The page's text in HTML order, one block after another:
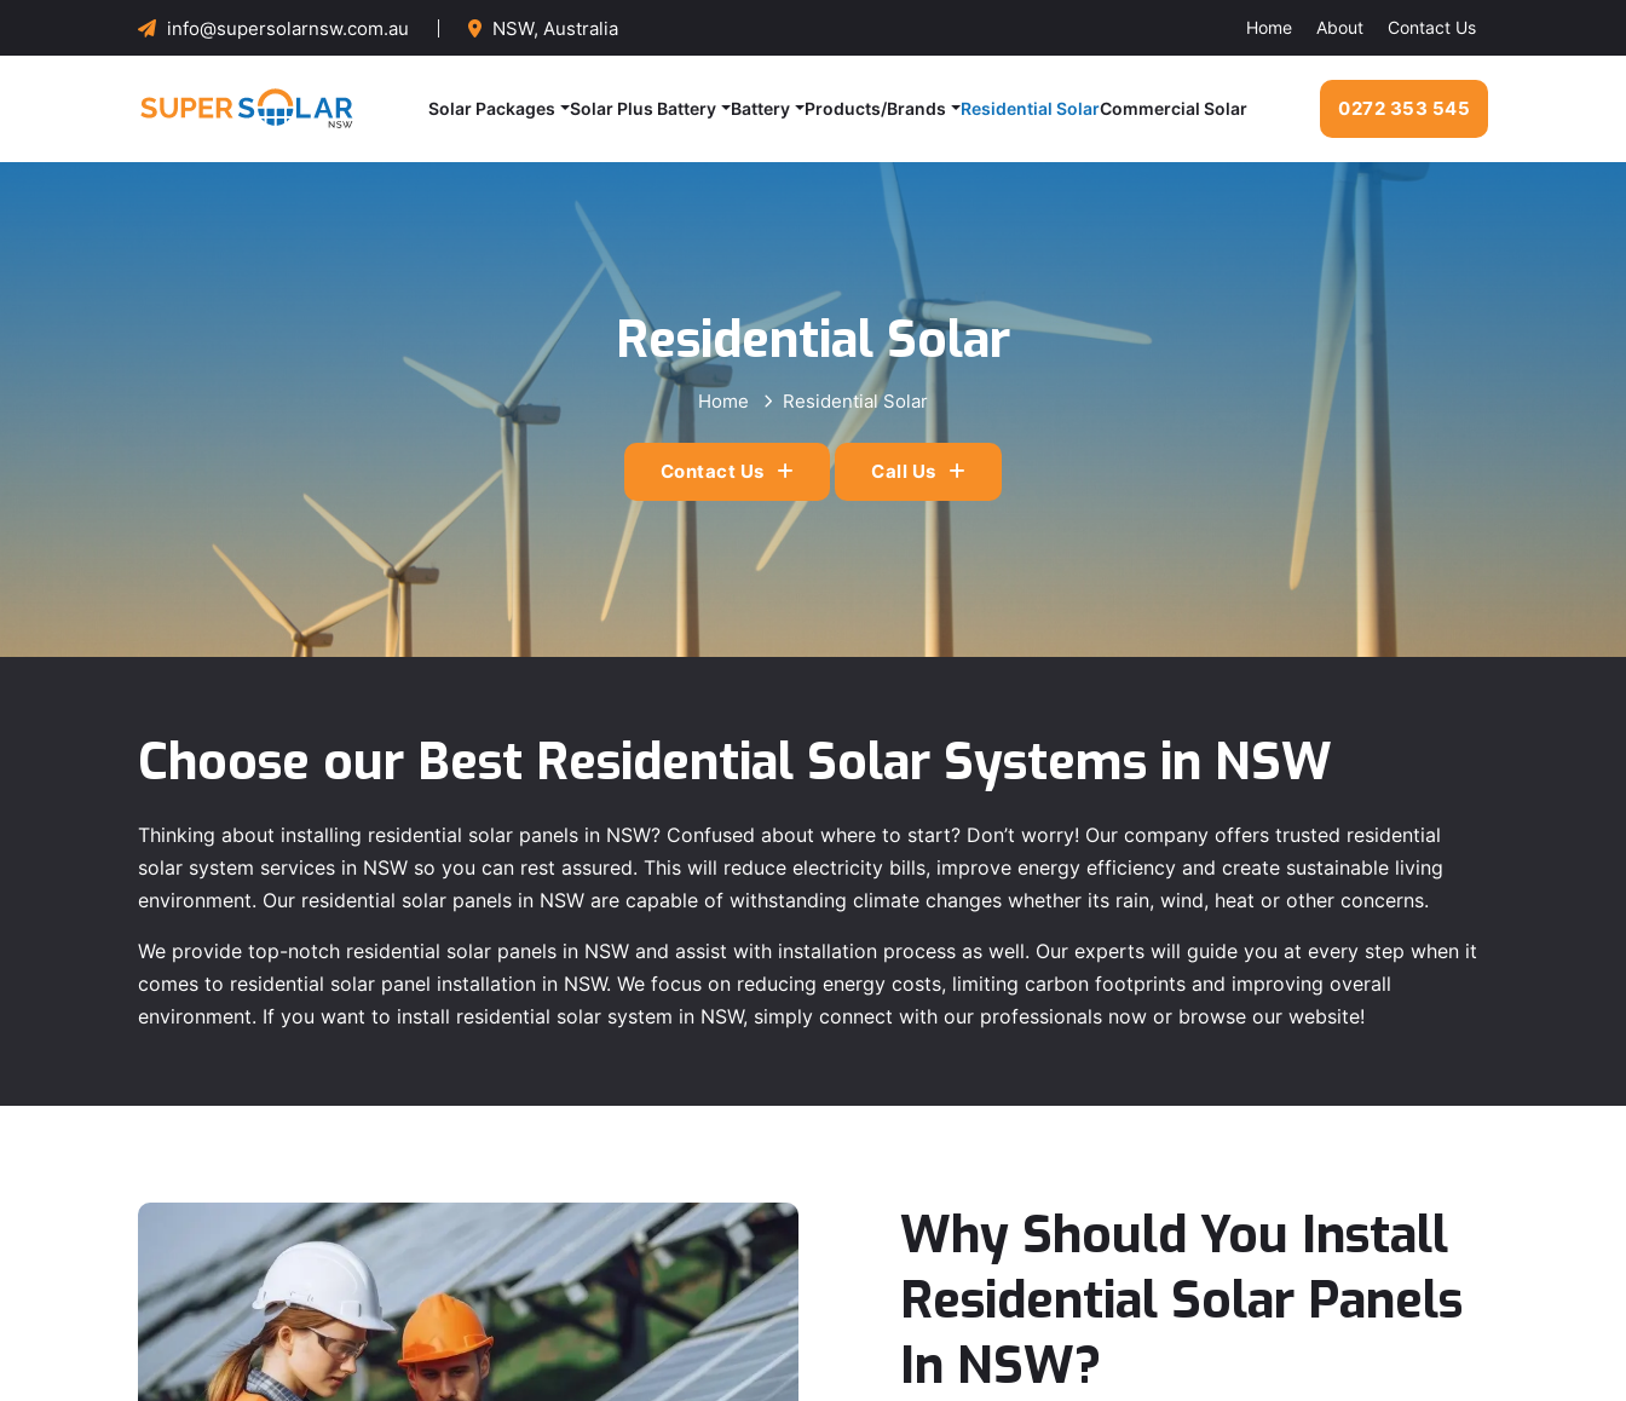
info@supersolarnsw.com.au NSW, Australia Home About Contact Us
Solar Packages Solar Plus Battery Battery Products/Brands Residential SolarCommercial Solar 0272 353 545
Residential Solar
Home Residential Solar
Contact Us Call Us
Choose our Best Residential Solar Systems in NSW
Thinking about installing residential solar panels in NSW? Confused about where to start? Don’t worry! Our company offers trusted residential
solar system services in NSW so you can rest assured. This will reduce electricity bills, improve energy efficiency and create sustainable living
environment. Our residential solar panels in NSW are capable of withstanding climate changes whether its rain, wind, heat or other concerns.
We provide top-notch residential solar panels in NSW and assist with installation process as well. Our experts will guide you at every step when it
comes to residential solar panel installation in NSW. We focus on reducing energy costs, limiting carbon footprints and improving overall
environment. If you want to install residential solar system in NSW, simply connect with our professionals now or browse our website!
Why Should You Install
Residential Solar Panels
In NSW?